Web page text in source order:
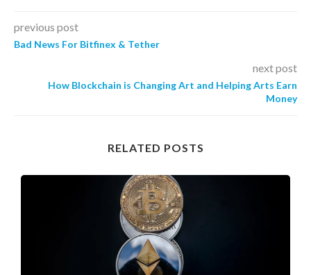
previous post
Bad News For Bitfinex & Tether
next post
How Blockchain is Changing Art and Helping Arts Earn
Money
RELATED POSTS